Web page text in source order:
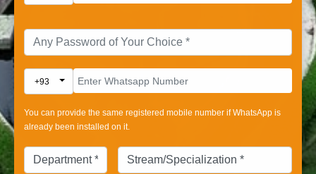
+93 Toggle Dropdown
You can provide the same registered mobile number if WhatsApp is
already been installed on it.